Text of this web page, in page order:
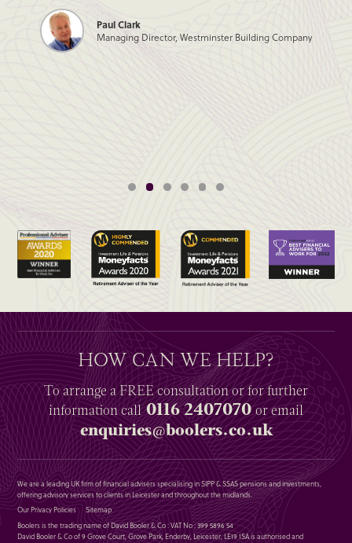
Paul Clark
Managing Director, Westminster Building Company
HOW CAN WE HELP?
To arrange aFREEconsultation or for further
informationcall0116 2407070or email
enquiries@boolers.co.uk
We are a leading UK firm of financial advisers specialising in SIPP & SSAS pensions and investments,
offering advisory services to clients in Leicester and throughout the midlands.
Our Privacy Policies
Sitemap
Boolers is the trading name of David Booler & Co : VAT No : 399 5896 54
David Booler & Co of 9 Grove Court, Grove Park, Enderby, Leicester, LE19 1SA is authorised and